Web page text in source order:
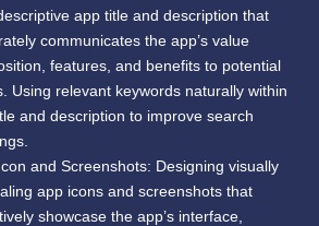
app title and description that
communicates the app’s value
features, and benefits to potential
Using relevant keywords naturally within
and description to improve search
and Screenshots: Designing visually
app icons and screenshots that
showcase the app’s interface,